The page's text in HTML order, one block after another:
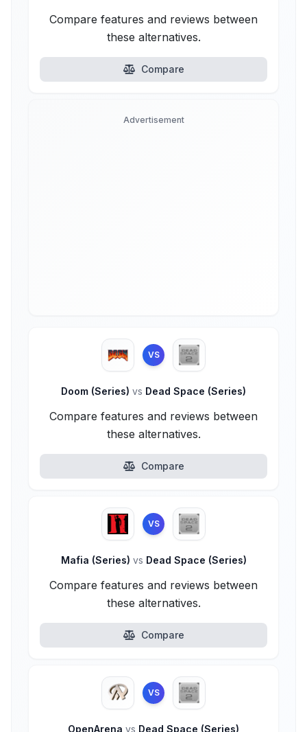
Compare features and reviews between
these alternatives.
Compare
Advertisement
VS
Doom (Series) vs Dead Space (Series)
Compare features and reviews between
these alternatives.
Compare
VS
Mafia (Series) vs Dead Space (Series)
Compare features and reviews between
these alternatives.
Compare
VS
OpenArena vs Dead Space (Series)